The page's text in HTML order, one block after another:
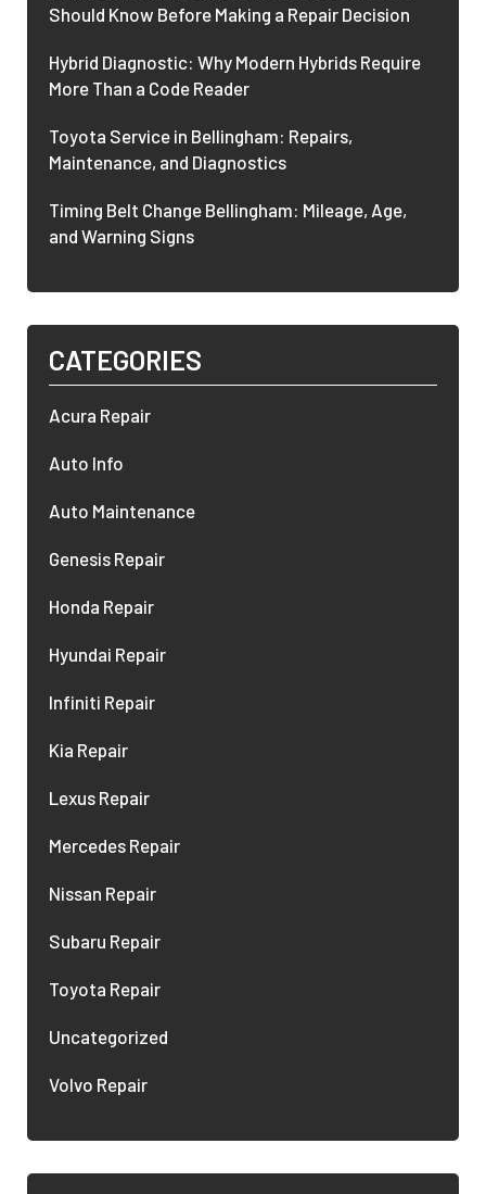
Should Know Before Making a Repair Decision
Hybrid Diagnostic: Why Modern Hybrids Require
More Than a Code Reader
Toyota Service in Bellingham: Repairs,
Maintenance, and Diagnostics
Timing Belt Change Bellingham: Mileage, Age,
and Warning Signs
CATEGORIES
Acura Repair
Auto Info
Auto Maintenance
Genesis Repair
Honda Repair
Hyundai Repair
Infiniti Repair
Kia Repair
Lexus Repair
Mercedes Repair
Nissan Repair
Subaru Repair
Toyota Repair
Uncategorized
Volvo Repair